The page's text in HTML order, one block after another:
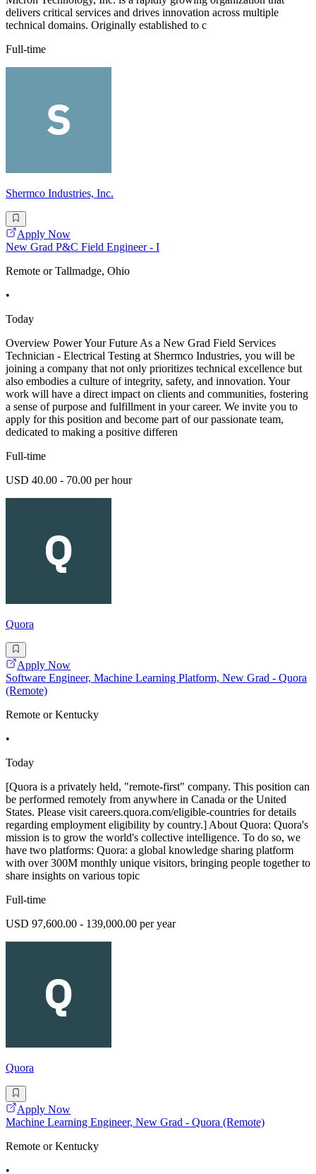
delivers critical services and drives innovation across multiple
technical domains. Originally established to c
Full-time
Shermco Industries, Inc.
Apply Now
New Grad P&C Field Engineer - I
Remote or Tallmadge, Ohio
•
Today
Overview Power Your Future As a New Grad Field Services
Technician - Electrical Testing at Shermco Industries, you will be
joining a company that not only prioritizes technical excellence but
also embodies a culture of integrity, safety, and innovation. Your
work will have a direct impact on clients and communities, fostering
a sense of purpose and fulfillment in your career. We invite you to
apply for this position and become part of our passionate team,
dedicated to making a positive differen
Full-time
USD 40.00 - 70.00 per hour
Quora
Apply Now
Software Engineer, Machine Learning Platform, New Grad - Quora
(Remote)
Remote or Kentucky
•
Today
[Quora is a privately held, "remote-first" company. This position can
be performed remotely from anywhere in Canada or the United
States. Please visit careers.quora.com/eligible-countries for details
regarding employment eligibility by country.] About Quora: Quora's
mission is to grow the world's collective intelligence. To do so, we
have two platforms: Quora: a global knowledge sharing platform
with over 300M monthly unique visitors, bringing people together to
share insights on various topic
Full-time
USD 97,600.00 - 139,000.00 per year
Quora
Apply Now
Machine Learning Engineer, New Grad - Quora (Remote)
Remote or Kentucky
•